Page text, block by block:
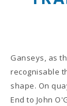
Ganseys, as
recognisable
shape. On
End to John